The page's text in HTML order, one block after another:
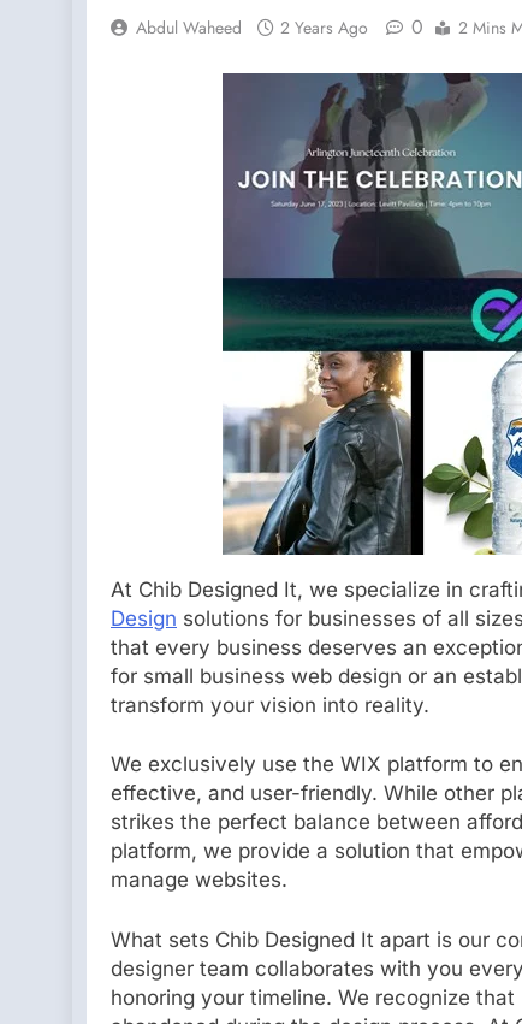
Abdul Waheed 2 Years Ago 0 2 Mins
At Chib Designed It, we specialize in
Design solutions for businesses of all
that every business deserves an
for small business web design or an
transform your vision into reality.
We exclusively use the WIX platform to
effective, and user-friendly. While other
strikes the perfect balance between
platform, we provide a solution that
manage websites.
What sets Chib Designed It apart is our
designer team collaborates with you
honoring your timeline. We recognize